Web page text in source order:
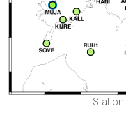
Station